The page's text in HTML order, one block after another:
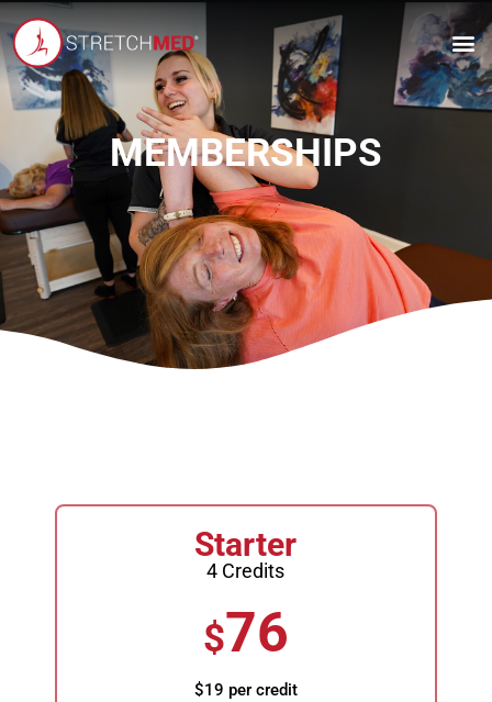
MEMBERSHIPS
Starter
4 Credits
$76
$19 per credit